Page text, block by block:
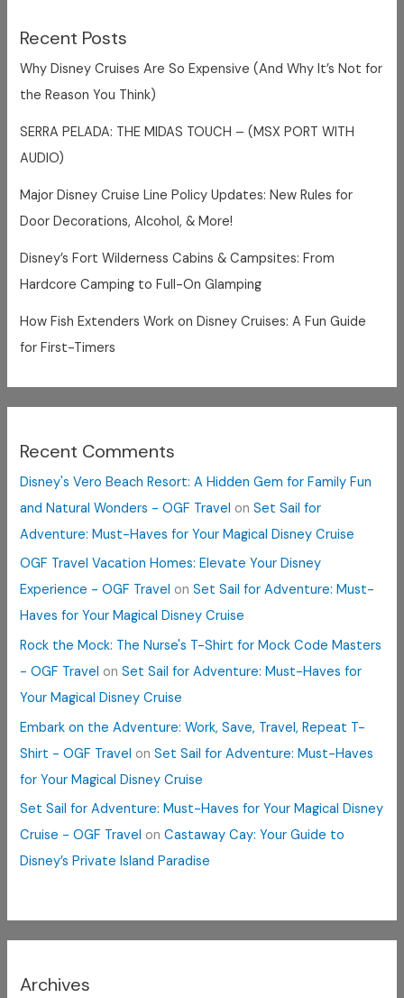
Recent Posts
Why Disney Cruises Are So Expensive (And Why It’s Not for
the Reason You Think)
SERRA PELADA: THE MIDAS TOUCH – (MSX PORT WITH
AUDIO)
Major Disney Cruise Line Policy Updates: New Rules for
Door Decorations, Alcohol, & More!
Disney’s Fort Wilderness Cabins & Campsites: From
Hardcore Camping to Full-On Glamping
How Fish Extenders Work on Disney Cruises: A Fun Guide
for First-Timers
Recent Comments
Disney's Vero Beach Resort: A Hidden Gem for Family Fun
and Natural Wonders - OGF Travel onSet Sail for
Adventure: Must-Haves for Your Magical Disney Cruise
OGF Travel Vacation Homes: Elevate Your Disney
Experience - OGF Travel onSet Sail for Adventure: Must-
Haves for Your Magical Disney Cruise
Rock the Mock: The Nurse's T-Shirt for Mock Code Masters
- OGF Travel onSet Sail for Adventure: Must-Haves for
Your Magical Disney Cruise
Embark on the Adventure: Work, Save, Travel, Repeat T-
Shirt - OGF Travel onSet Sail for Adventure: Must-Haves
for Your Magical Disney Cruise
Set Sail for Adventure: Must-Haves for Your Magical Disney
Cruise - OGF Travel onCastaway Cay: Your Guide to
Disney’s Private Island Paradise
Archives